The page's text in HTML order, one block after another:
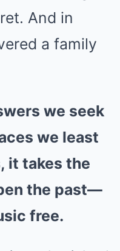
And in
a family
we seek
we least
it takes the
the past—
free.